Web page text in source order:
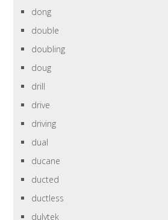
dong
double
doubling
doug
drill
drive
driving
dual
ducane
ducted
ductless
dulytek